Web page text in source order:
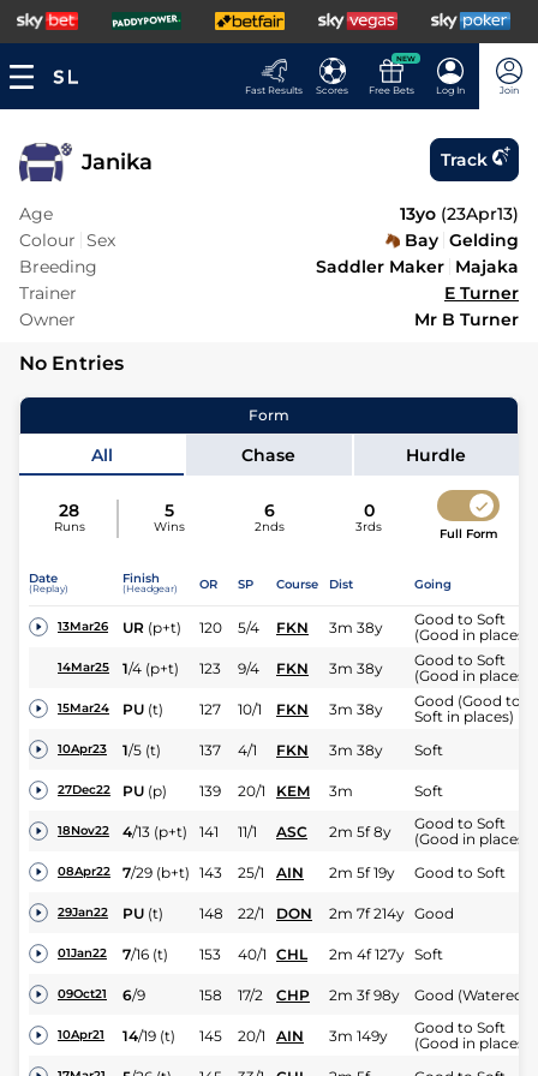
Fast Results Scores
NEW
Free Bets Log In Join
Janika Track
Age 13yo (23Apr13)
Colour Sex Bay Gelding
Breeding
Saddler Maker Majaka
Trainer
E Turner
Owner
Mr B Turner
No Entries
Form
All Chase Hurdle
28
Runs
5
Wins
6
2nds
0
3rds Full Form
Date
(Replay)
Finish
(Headgear) OR SP Course Dist Going
13Mar26 UR (p+t) 120 5/4 FKN 3m 38y
Good to Soft
(Good in places)
14Mar25 1/4 (p+t) 123 9/4 FKN 3m 38y
Good to Soft
(Good in places)
15Mar24 PU (t) 127 10/1 FKN 3m 38y
Good (Good to
Soft in places)
10Apr23 1/5 (t) 137 4/1 FKN 3m 38y Soft
27Dec22 PU (p) 139 20/1 KEM 3m Soft
18Nov22 4/13 (p+t) 141 11/1 ASC 2m 5f 8y
Good to Soft
(Good in places)
08Apr22 7/29 (b+t) 143 25/1 AIN 2m 5f 19y Good to Soft
29Jan22 PU (t) 148 22/1 DON 2m 7f 214y Good
01Jan22 7/16 (t) 153 40/1 CHL 2m 4f 127y Soft
09Oct21 6/9 158 17/2 CHP 2m 3f 98y Good (Watered)
10Apr21 14/19 (t) 145 20/1 AIN 3m 149y
Good to Soft
(Good in places)